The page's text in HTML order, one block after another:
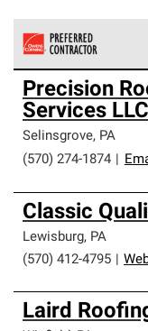
Owens Corning
an exclusive
high standards and
professionalism
Precision
Services LLC
Selinsgrove, PA
(570) 274-1874
Classic
Lewisburg, PA
(570) 412-4795
Laird